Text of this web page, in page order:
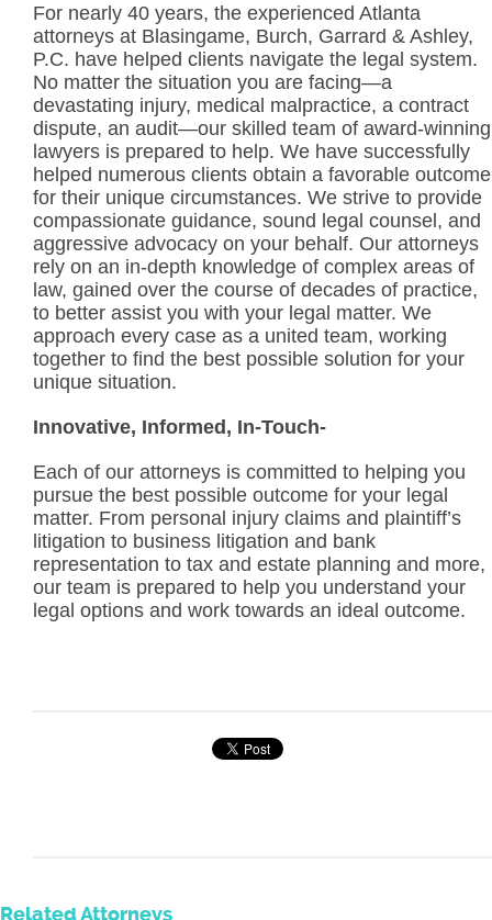
For nearly 40 years, the experienced Atlanta
attorneys at Blasingame, Burch, Garrard & Ashley,
P.C. have helped clients navigate the legal system.
No matter the situation you are facing—a
devastating injury, medical malpractice, a contract
dispute, an audit—our skilled team of award-winning
lawyers is prepared to help. We have successfully
helped numerous clients obtain a favorable outcome
for their unique circumstances. We strive to provide
compassionate guidance, sound legal counsel, and
aggressive advocacy on your behalf. Our attorneys
rely on an in-depth knowledge of complex areas of
law, gained over the course of decades of practice,
to better assist you with your legal matter. We
approach every case as a united team, working
together to find the best possible solution for your
unique situation.
Innovative, Informed, In-Touch-
Each of our attorneys is committed to helping you
pursue the best possible outcome for your legal
matter. From personal injury claims and plaintiff’s
litigation to business litigation and bank
representation to tax and estate planning and more,
our team is prepared to help you understand your
legal options and work towards an ideal outcome.
Related Attorneys